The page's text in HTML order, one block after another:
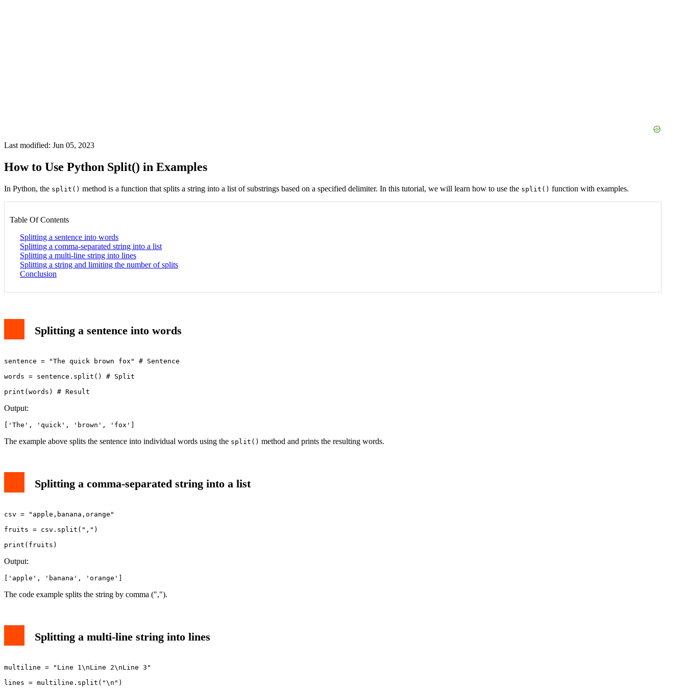
Last modified: Jun 05, 2023
How to Use Python Split() in Examples
In Python, the split() method is a function that splits a string into a list of substrings based on a specified delimiter. In this tutorial, we will learn how to use the split() function with examples.
Table Of Contents
Splitting a sentence into words
Splitting a comma-separated string into a list
Splitting a multi-line string into lines
Splitting a string and limiting the number of splits
Conclusion
Splitting a sentence into words
sentence = "The quick brown fox" # Sentence
words = sentence.split() # Split
Output:
['The', 'quick', 'brown', 'fox']
The example above splits the sentence into individual words using the split() method and prints the resulting words.
Splitting a comma-separated string into a list
csv = "apple,banana,orange"
fruits = csv.split(",")
print(fruits)
Output:
['apple', 'banana', 'orange']
The code example splits the string by comma (",").
Splitting a multi-line string into lines
multiline = "Line 1\nLine 2\nLine 3"
lines = multiline.split("\n")